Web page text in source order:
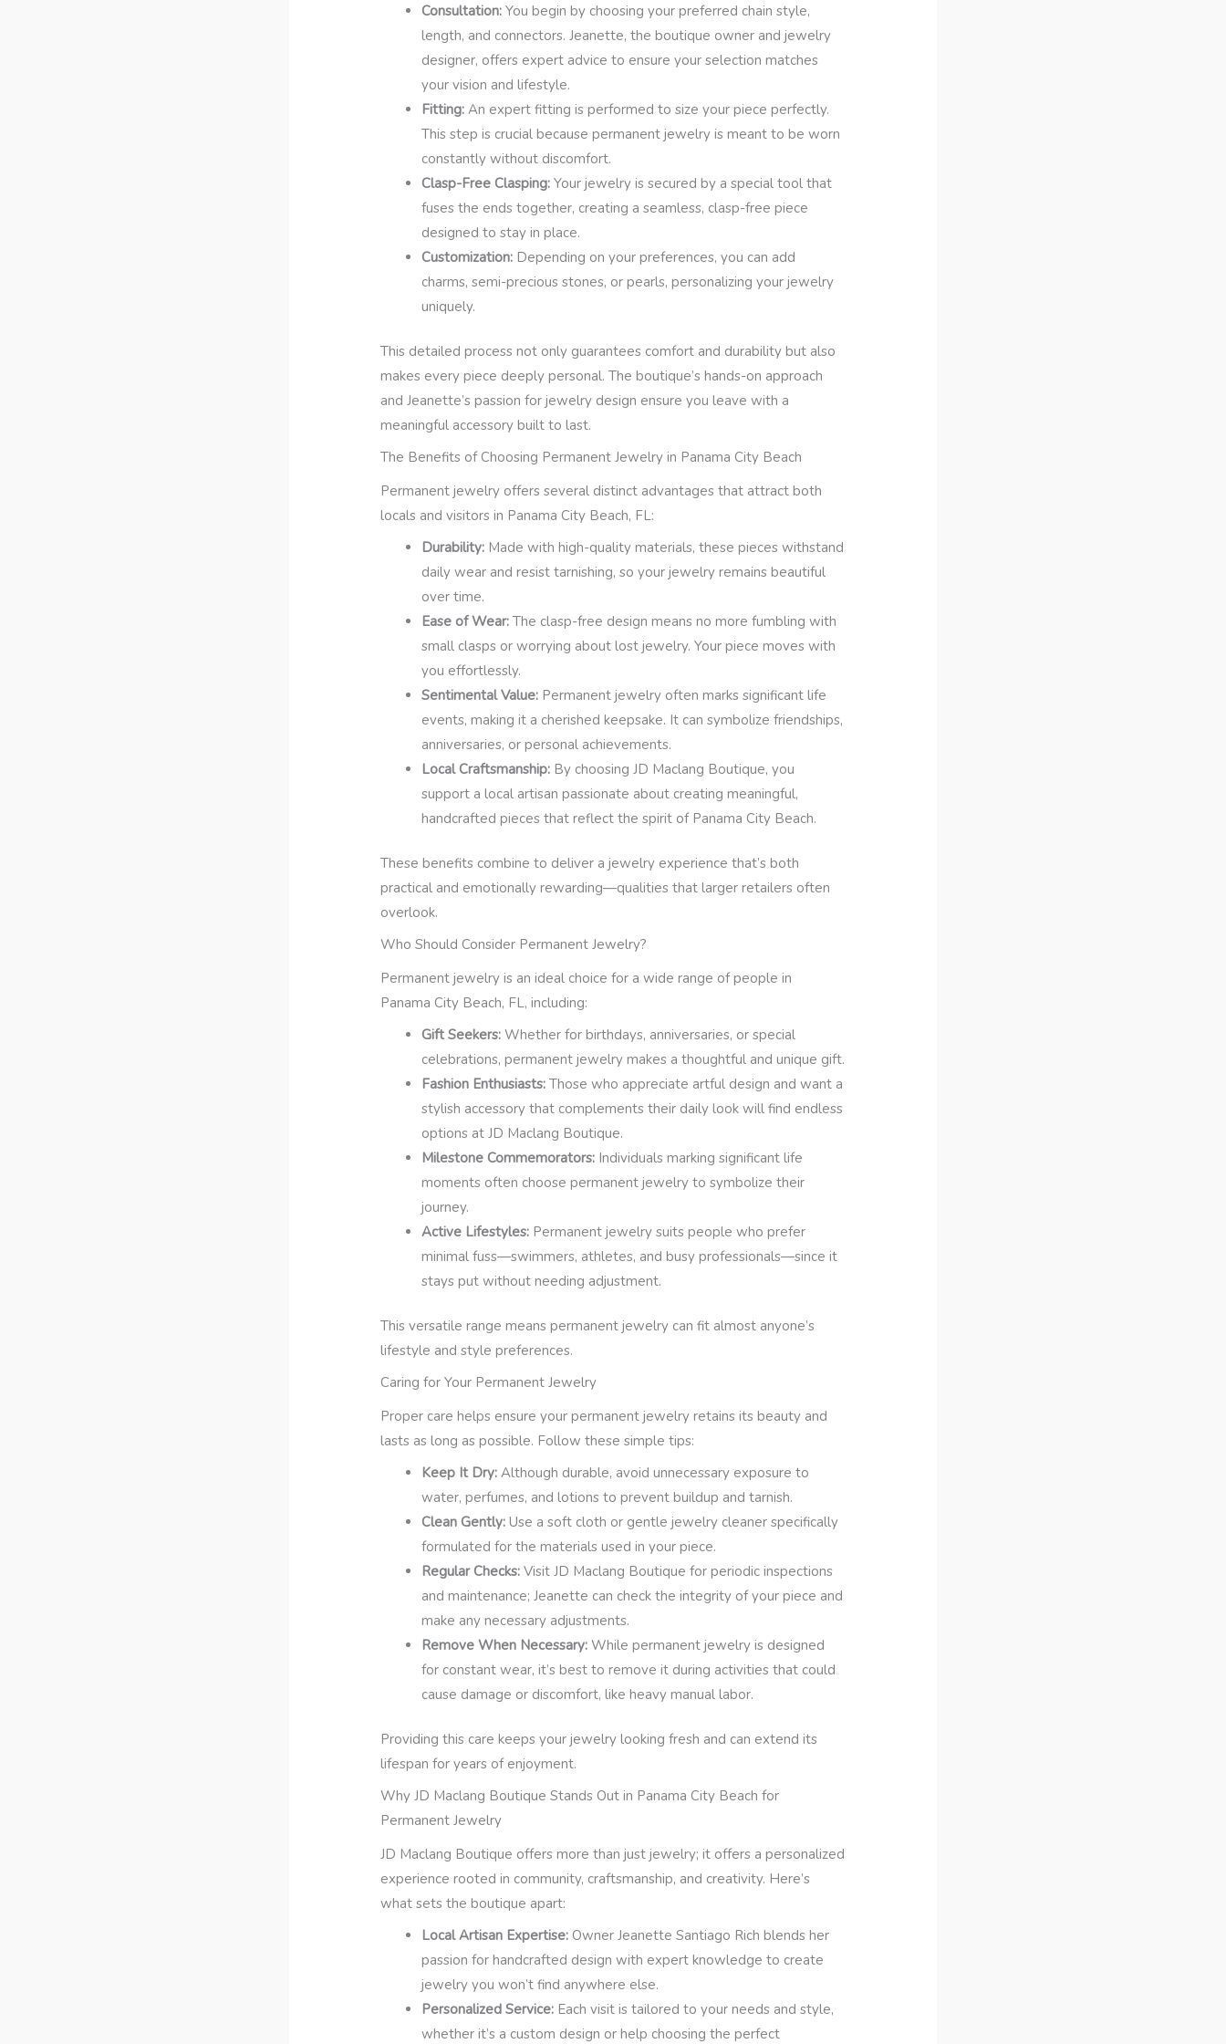
Consultation: You begin by choosing your preferred chain style,
length, and connectors. Jeanette, the boutique owner and jewelry
designer, offers expert advice to ensure your selection matches
your vision and lifestyle.
Fitting: An expert fitting is performed to size your piece perfectly.
This step is crucial because permanent jewelry is meant to be worn
constantly without discomfort.
Clasp-Free Clasping: Your jewelry is secured by a special tool that
fuses the ends together, creating a seamless, clasp-free piece
designed to stay in place.
Customization: Depending on your preferences, you can add
charms, semi-precious stones, or pearls, personalizing your jewelry
uniquely.
This detailed process not only guarantees comfort and durability but also
makes every piece deeply personal. The boutique’s hands-on approach
and Jeanette’s passion for jewelry design ensure you leave with a
meaningful accessory built to last.
The Benefits of Choosing Permanent Jewelry in Panama City Beach
Permanent jewelry offers several distinct advantages that attract both
locals and visitors in Panama City Beach, FL:
Durability: Made with high-quality materials, these pieces withstand
daily wear and resist tarnishing, so your jewelry remains beautiful
over time.
Ease of Wear: The clasp-free design means no more fumbling with
small clasps or worrying about lost jewelry. Your piece moves with
you effortlessly.
Sentimental Value: Permanent jewelry often marks significant life
events, making it a cherished keepsake. It can symbolize friendships,
anniversaries, or personal achievements.
Local Craftsmanship: By choosing JD Maclang Boutique, you
support a local artisan passionate about creating meaningful,
handcrafted pieces that reflect the spirit of Panama City Beach.
These benefits combine to deliver a jewelry experience that’s both
practical and emotionally rewarding—qualities that larger retailers often
overlook.
Who Should Consider Permanent Jewelry?
Permanent jewelry is an ideal choice for a wide range of people in
Panama City Beach, FL, including:
Gift Seekers: Whether for birthdays, anniversaries, or special
celebrations, permanent jewelry makes a thoughtful and unique gift.
Fashion Enthusiasts: Those who appreciate artful design and want a
stylish accessory that complements their daily look will find endless
options at JD Maclang Boutique.
Milestone Commemorators: Individuals marking significant life
moments often choose permanent jewelry to symbolize their
journey.
Active Lifestyles: Permanent jewelry suits people who prefer
minimal fuss—swimmers, athletes, and busy professionals—since it
stays put without needing adjustment.
This versatile range means permanent jewelry can fit almost anyone’s
lifestyle and style preferences.
Caring for Your Permanent Jewelry
Proper care helps ensure your permanent jewelry retains its beauty and
lasts as long as possible. Follow these simple tips:
Keep It Dry: Although durable, avoid unnecessary exposure to
water, perfumes, and lotions to prevent buildup and tarnish.
Clean Gently: Use a soft cloth or gentle jewelry cleaner specifically
formulated for the materials used in your piece.
Regular Checks: Visit JD Maclang Boutique for periodic inspections
and maintenance; Jeanette can check the integrity of your piece and
make any necessary adjustments.
Remove When Necessary: While permanent jewelry is designed
for constant wear, it’s best to remove it during activities that could
cause damage or discomfort, like heavy manual labor.
Providing this care keeps your jewelry looking fresh and can extend its
lifespan for years of enjoyment.
Why JD Maclang Boutique Stands Out in Panama City Beach for
Permanent Jewelry
JD Maclang Boutique offers more than just jewelry; it offers a personalized
experience rooted in community, craftsmanship, and creativity. Here’s
what sets the boutique apart:
Local Artisan Expertise: Owner Jeanette Santiago Rich blends her
passion for handcrafted design with expert knowledge to create
jewelry you won’t find anywhere else.
Personalized Service: Each visit is tailored to your needs and style,
whether it’s a custom design or help choosing the perfect